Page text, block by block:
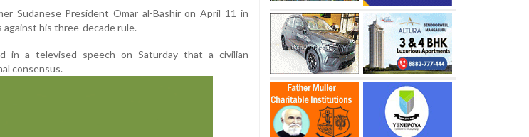
Sudanese President Omar al-Bashir on April 11 in
his three-decade rule.
in a televised speech on Saturday that a civilian
consensus.